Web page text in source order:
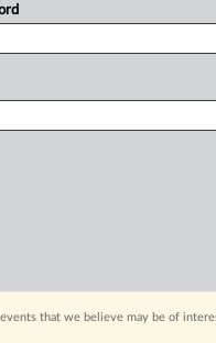
that we believe may be of